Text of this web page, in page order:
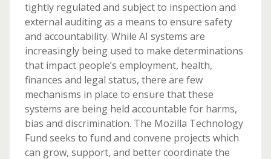
tightly regulated and subject to inspection and
external auditing as a means to ensure safety
and accountability. While AI systems are
increasingly being used to make determinations
that impact people’s employment, health,
finances and legal status, there are few
mechanisms in place to ensure that these
systems are being held accountable for harms,
bias and discrimination. The Mozilla Technology
Fund seeks to fund and convene projects which
can grow, support, and better coordinate the